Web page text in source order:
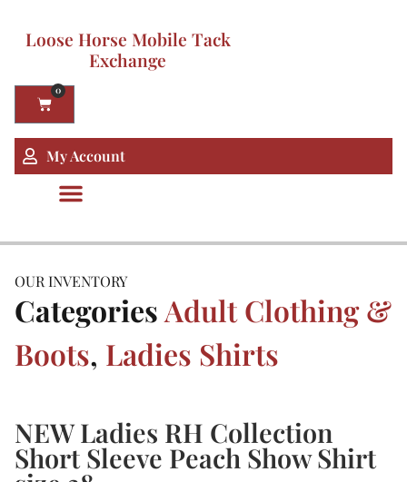
Loose Horse Mobile Tack
Exchange
0
My Account
OUR INVENTORY
CategoriesAdult Clothing &
Boots, Ladies Shirts
NEW Ladies RH Collection
Short Sleeve Peach Show Shirt